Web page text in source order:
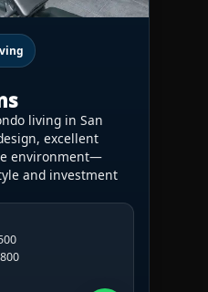
living in San
excellent
environment—
and investment